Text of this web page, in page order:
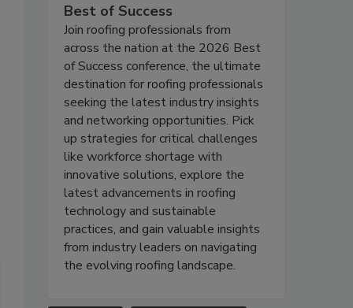
Best of Success
Join roofing professionals from
across the nation at the 2026 Best
of Success conference, the ultimate
destination for roofing professionals
seeking the latest industry insights
and networking opportunities. Pick
up strategies for critical challenges
like workforce shortage with
innovative solutions, explore the
latest advancements in roofing
technology and sustainable
practices, and gain valuable insights
from industry leaders on navigating
the evolving roofing landscape.